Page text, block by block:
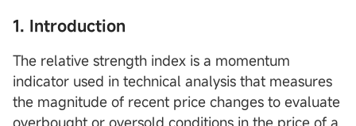
1. Introduction
The relative strength index is a momentum
indicator used in technical analysis that measures
the magnitude of recent price changes to evaluate
overbought or oversold conditions in the price of a